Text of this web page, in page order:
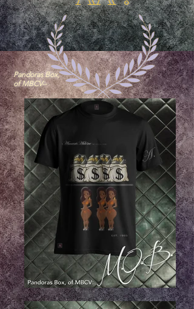
Pandoras Box,
of MBCV--